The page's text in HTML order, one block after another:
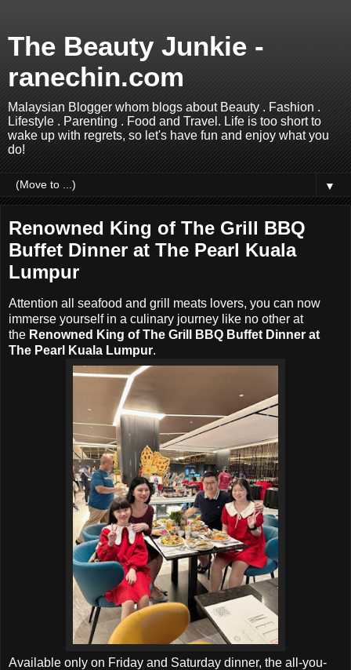
The Beauty Junkie -
ranechin.com
Malaysian Blogger whom blogs about Beauty . Fashion .
Lifestyle . Parenting . Food and Travel. Life is too short to
wake up with regrets, so let's have fun and enjoy what you
do!
▼
Renowned King of The Grill BBQ
Buffet Dinner at The Pearl Kuala
Lumpur
Attention all seafood and grill meats lovers, you can now
immerse yourself in a culinary journey like no other at
the Renowned King of The Grill BBQ Buffet Dinner at
The Pearl Kuala Lumpur.
Available only on Friday and Saturday dinner, the all-you-